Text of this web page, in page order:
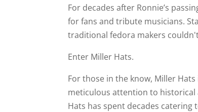
For decades after Ronnie’s
for fans and tribute musicians.
traditional fedora makers
Enter Miller Hats.
For those in the know, Miller
meticulous attention to
Hats has spent decades